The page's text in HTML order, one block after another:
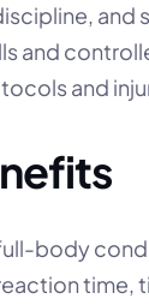
and
and
and
body
time,